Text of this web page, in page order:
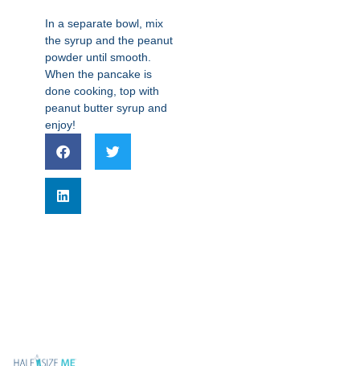
In a separate bowl, mix
the syrup and the peanut
powder until smooth.
When the pancake is
done cooking, top with
peanut butter syrup and
enjoy!